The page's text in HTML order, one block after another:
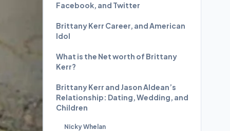
Facebook, and Twitter
Brittany Kerr Career, and American
Idol
What is the Net worth of Brittany
Kerr?
Brittany Kerr and Jason Aldean’s
Relationship: Dating, Wedding, and
Children
Nicky Whelan